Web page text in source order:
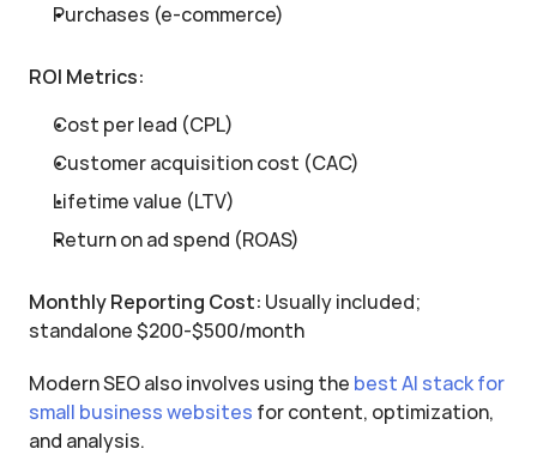
Purchases (e-commerce)
ROI Metrics:
Cost per lead (CPL)
Customer acquisition cost (CAC)
Lifetime value (LTV)
Return on ad spend (ROAS)
Monthly Reporting Cost: Usually included;
standalone $200-$500/month
Modern SEO also involves using the best AI stack for
small business websites for content, optimization,
and analysis.